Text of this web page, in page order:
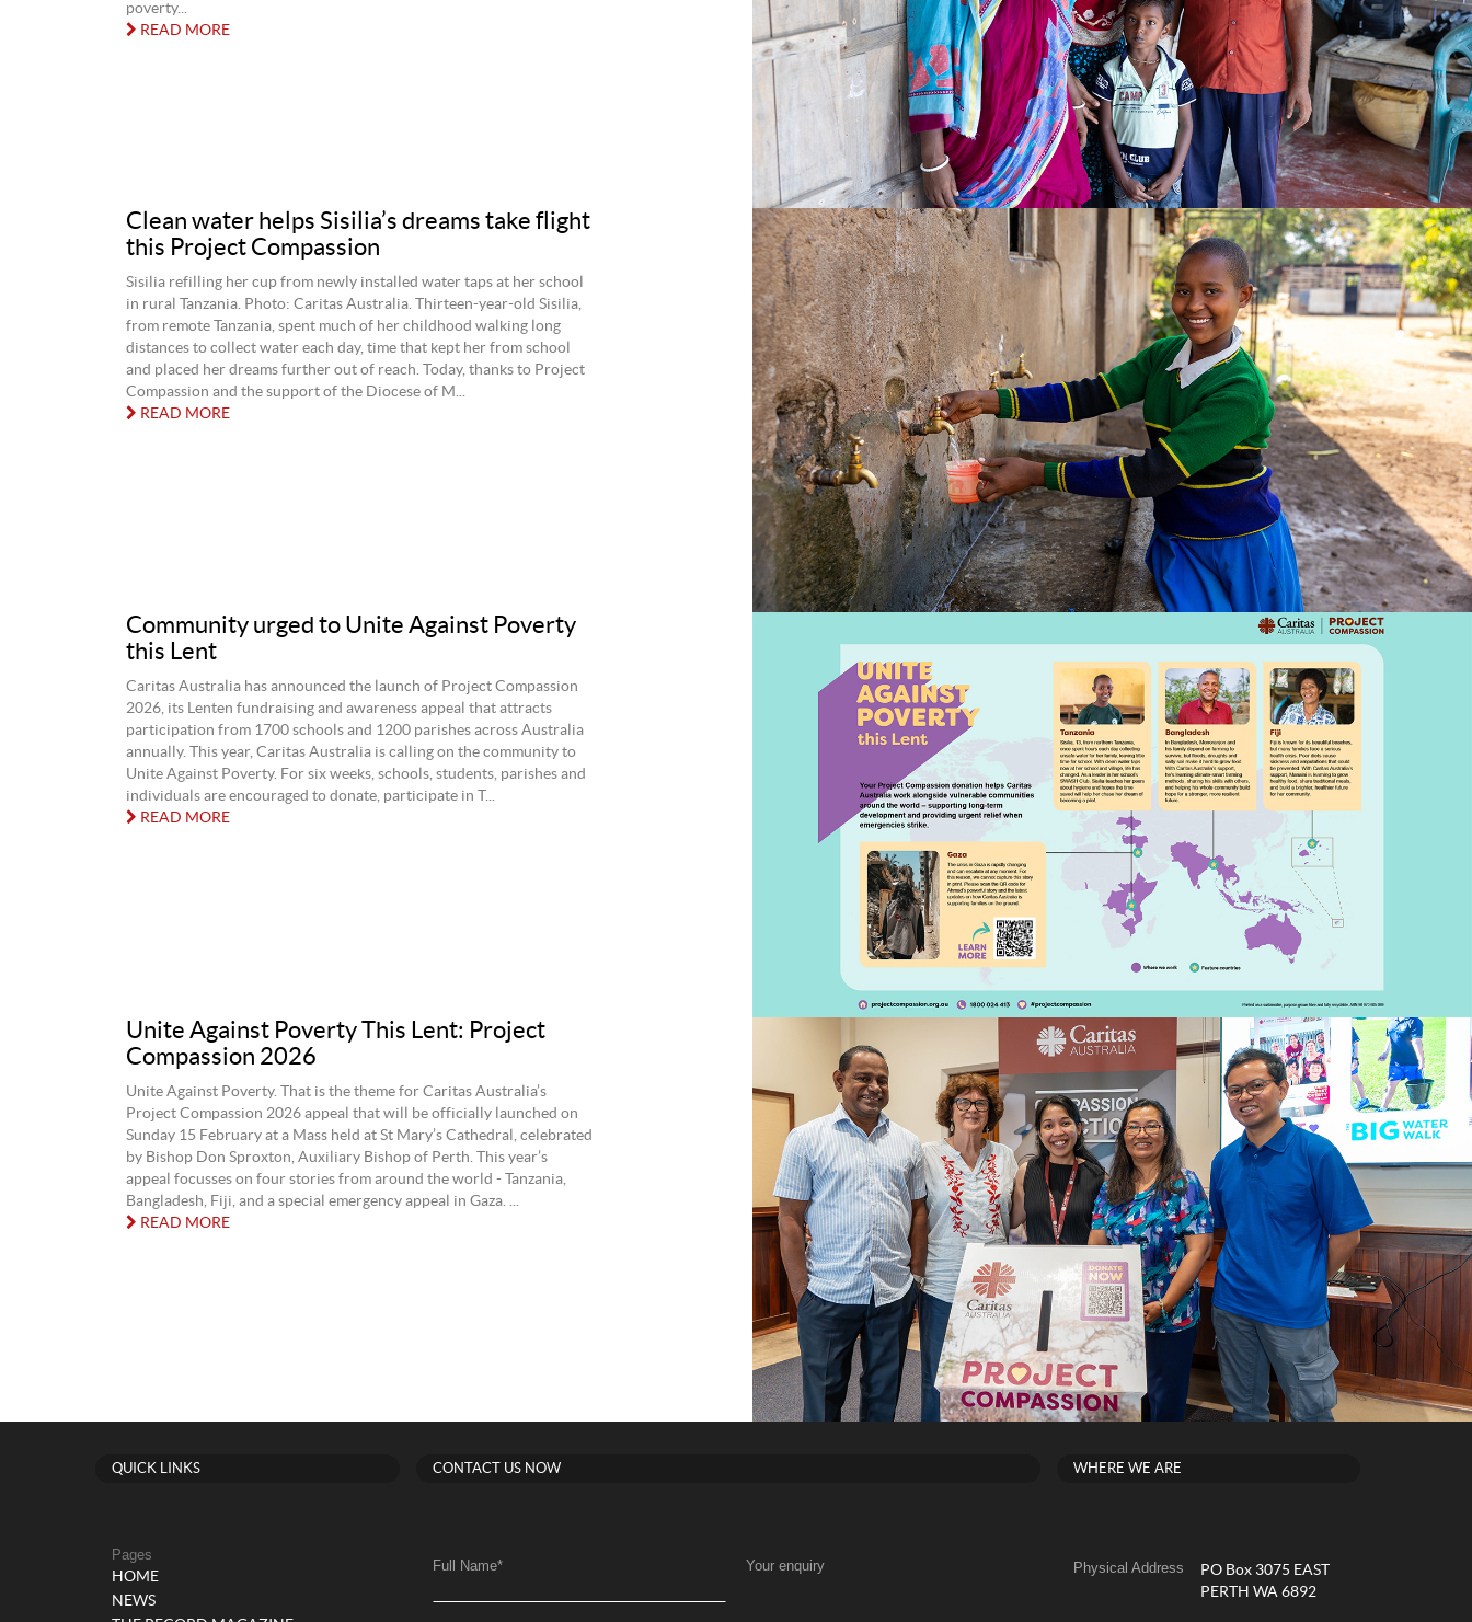
poverty...
READ MORE
Clean water helps Sisilia’s dreams take flight
this Project Compassion
Sisilia refilling her cup from newly installed water taps at her school
in rural Tanzania. Photo: Caritas Australia. Thirteen‑year‑old Sisilia,
from remote Tanzania, spent much of her childhood walking long
distances to collect water each day, time that kept her from school
and placed her dreams further out of reach. Today, thanks to Project
Compassion and the support of the Diocese of M...
READ MORE
Community urged to Unite Against Poverty
this Lent
Caritas Australia has announced the launch of Project Compassion
2026, its Lenten fundraising and awareness appeal that attracts
participation from 1700 schools and 1200 parishes across Australia
annually. This year, Caritas Australia is calling on the community to
Unite Against Poverty. For six weeks, schools, students, parishes and
individuals are encouraged to donate, participate in T...
READ MORE
Unite Against Poverty This Lent: Project
Compassion 2026
Unite Against Poverty. That is the theme for Caritas Australia’s
Project Compassion 2026 appeal that will be officially launched on
Sunday 15 February at a Mass held at St Mary’s Cathedral, celebrated
by Bishop Don Sproxton, Auxiliary Bishop of Perth. This year’s
appeal focusses on four stories from around the world - Tanzania,
Bangladesh, Fiji, and a special emergency appeal in Gaza. ...
READ MORE
QUICK LINKS
Pages
HOME
NEWS
CONTACT US NOW
Full Name* Your enquiry
WHERE WE ARE
Physical Address
PO Box 3075 EAST
PERTH WA 6892